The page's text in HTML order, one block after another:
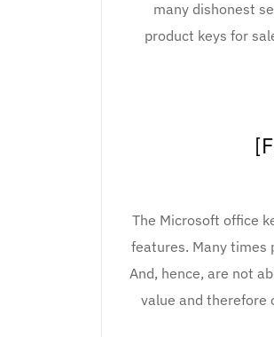
many dishonest
product keys for
The Microsoft office
features. Many times
And, hence, are not
value and therefore